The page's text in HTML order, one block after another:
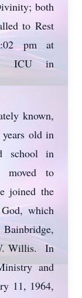
both
to Rest
pm at
ICU in
known,
old in
school in
moved to
joined the
which
Willis. In
and
11, 1964,